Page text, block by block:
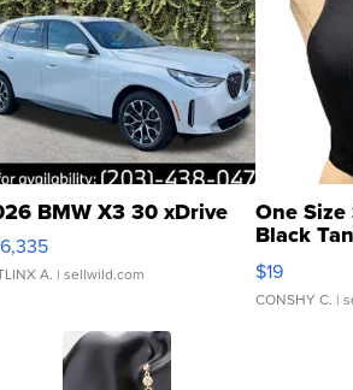
BMW X3 30 xDrive
A. | sellwild.com
One
Black
$19
CONSHY C. |